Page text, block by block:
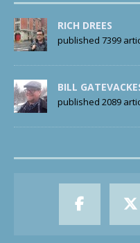
RICH DREES
published 7399
BILL
published 2089